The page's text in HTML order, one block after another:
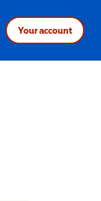
Your account